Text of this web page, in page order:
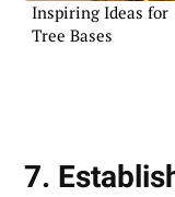
Inspiring Ideas for
Tree Bases
7.